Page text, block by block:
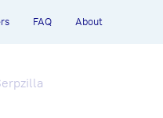
FAQ About